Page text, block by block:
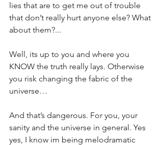
lies that are to get me out of trouble
that don’t really hurt anyone else? What
about them?...
Well, its up to you and where you
KNOW the truth really lays. Otherwise
you risk changing the fabric of the
universe…
And that’s dangerous. For you, your
sanity and the universe in general. Yes
yes, I know im being melodramatic